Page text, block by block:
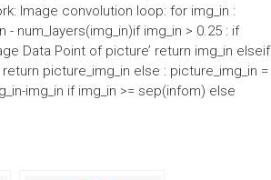
Image convolution loop: for img_in :
num_layers(img_in)if img_in > 0.25 : if
Data Point of picture’ return img_in elseif
picture_img_in else : picture_img_in =
img_in if img_in >= sep(infom) else